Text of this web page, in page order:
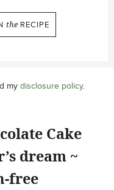
the RECIPE
my disclosure policy.
Cake
dream ~
free